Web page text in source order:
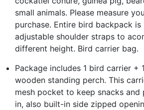
small animals. Please measure
purchase. Entire bird backpack is
adjustable shoulder straps to
different height. Bird carrier bag.
Package includes 1 bird carrier +
wooden standing perch. This
mesh pocket to keep snacks and
in, also built-in side zipped